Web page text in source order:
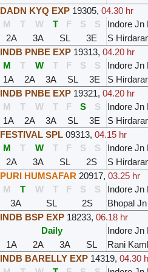
DADN KYQ EXP 19305, 04.30 hr
M
T W T F S S
Indore Jn
2A
3A SL 3E
S
INDB PNBE EXP 19313, 04.20 hr
M
T W T F S S
Indore Jn
1A
2A 3A SL 3E
S
INDB PNBE EXP 19321, 04.20 hr
M
T W T F S S
Indore Jn
1A
2A 3A SL 3E
S
FESTIVAL SPL 09313, 04.15 hr
M
T W T F S S
Indore Jn
2A
3A SL 2S
S
PURI HUMSAFAR 20917, 03.25 hr
M
T W T F S S
Indore Jn
3A
SL 2S
Bhopal Jn
INDB BSP EXP 18233, 06.18 hr
Daily
Indore Jn
1A
2A 3A SL
Rani
INDB BARELLY EXP 14319, 04.30